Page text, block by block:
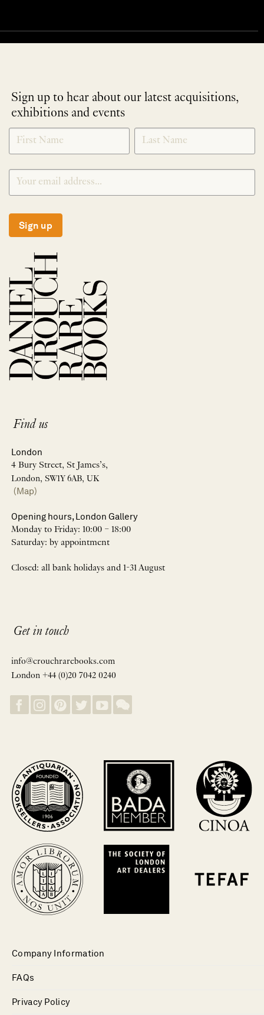
Sign up to hear about our latest acquisitions,
exhibitions and events
NEWLETTER
SIGNUP
*
Sign up
Find us
London
4 Bury Street, St James’s,
London, SW1Y 6AB, UK
(Map)
Opening hours, London Gallery
Monday to Friday: 10:00 – 18:00
Saturday: by appointment
Closed: all bank holidays and 1-31 August
Get in touch
info@crouchrarebooks.com
London +44 (0)20 7042 0240
Company Information
FAQs
Privacy Policy